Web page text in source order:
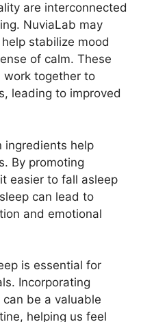
are interconnected
NuviaLab may
stabilize mood
of calm. These
work together to
leading to improved
ingredients help
By promoting
easier to fall asleep
can lead to
and emotional
is essential for
Incorporating
be a valuable
helping us feel